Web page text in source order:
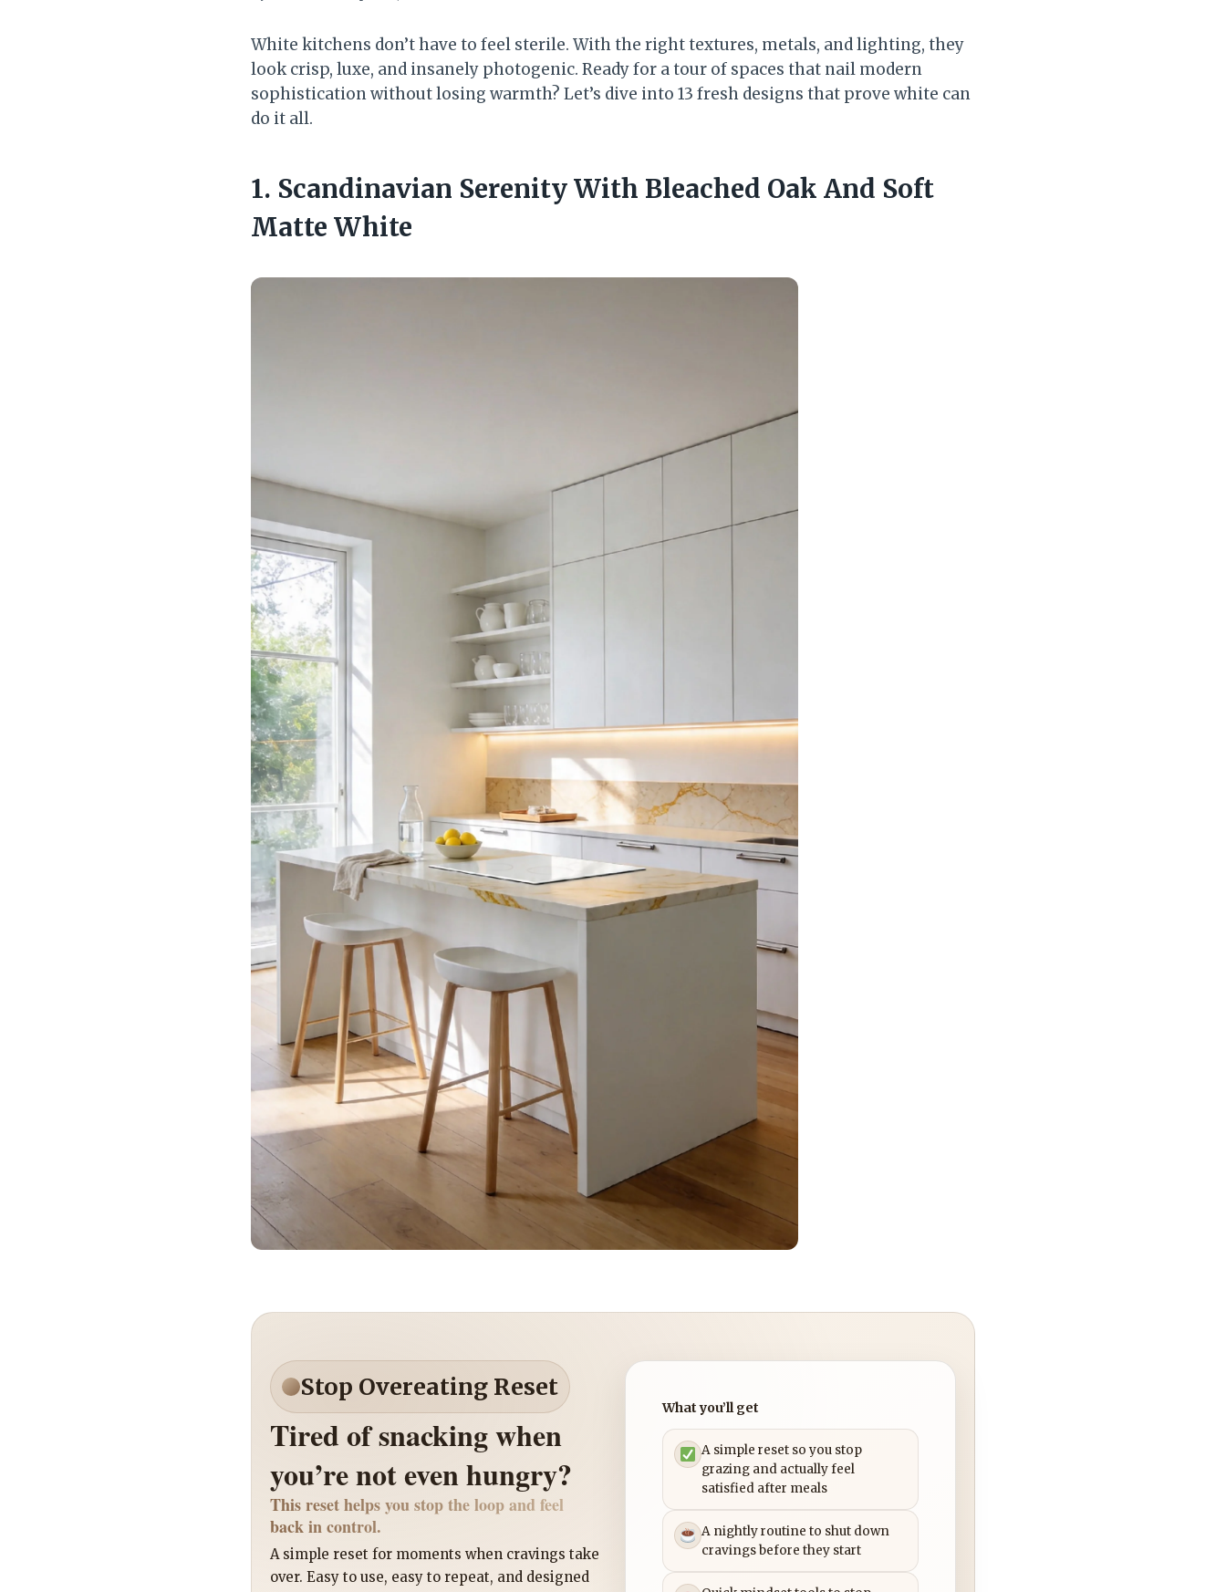
White kitchens don’t have to feel sterile. With the right textures, metals, and lighting, they
look crisp, luxe, and insanely photogenic. Ready for a tour of spaces that nail modern
sophistication without losing warmth? Let’s dive into 13 fresh designs that prove white can
do it all.
1. Scandinavian Serenity With Bleached Oak And Soft
Matte White
Stop Overeating Reset
Tired of snacking when
you’re not even hungry?
This reset helps you stop the loop and feel
back in control.
A simple reset for moments when cravings take
over. Easy to use, easy to repeat, and designed
What you’ll get
A simple reset so you stop
grazing and actually feel
satisfied after meals
A nightly routine to shut down
cravings before they start